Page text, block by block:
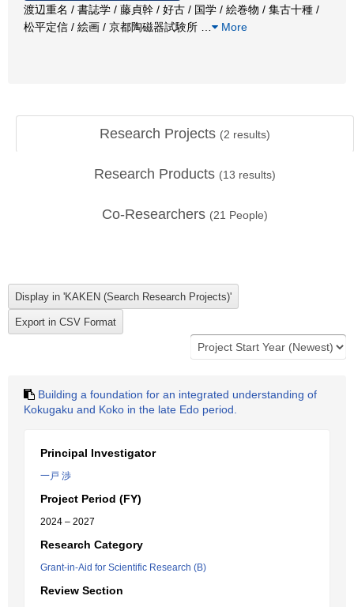
渡辺重名 / 書誌学 / 藤貞幹 / 好古 / 国学 / 絵巻物 / 集古十種 /
松平定信 / 絵画 / 京都陶磁器試験所
More
Research Projects (2 results)
Research Products (13 results)
Co-Researchers (21 People)
Building a foundation for an integrated understanding of
Kokugaku and Koko in the late Edo period.
Principal Investigator
一戸 渉
Project Period (FY)
2024 – 2027
Research Category
Grant-in-Aid for Scientific Research (B)
Review Section